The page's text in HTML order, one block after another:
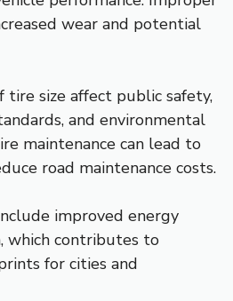
wear and potential
tire size affect public safety,
and environmental
maintenance can lead to
road maintenance costs.
improved energy
which contributes to
for cities and